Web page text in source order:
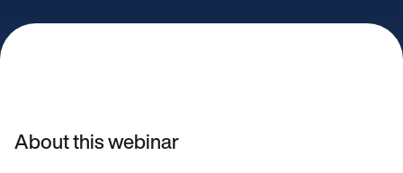
About this webinar